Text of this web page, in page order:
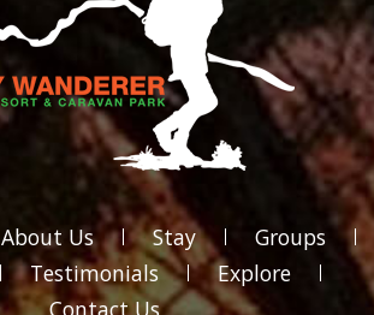
About Us Stay
Groups
Testimonials
Explore
Contact Us